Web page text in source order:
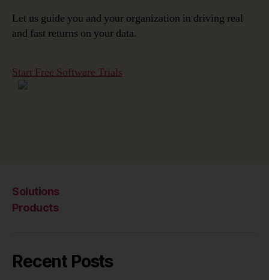
Let us guide you and your organization in driving real
and fast returns on your data.
Start Free Software Trials
Solutions
Products
Recent Posts